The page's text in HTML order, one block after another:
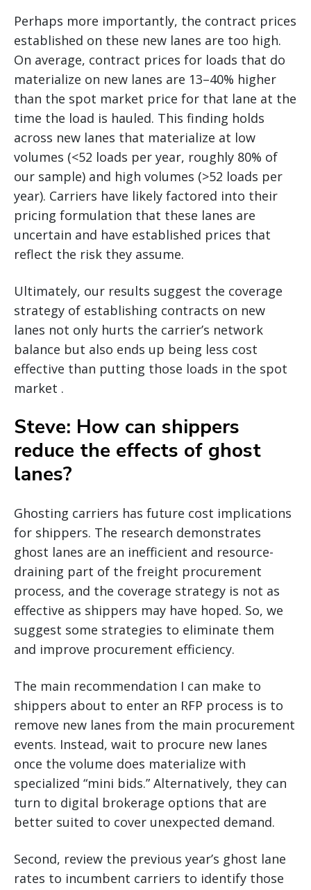
Perhaps more importantly, the contract prices
established on these new lanes are too high.
On average, contract prices for loads that do
materialize on new lanes are 13–40% higher
than the spot market price for that lane at the
time the load is hauled. This finding holds
across new lanes that materialize at low
volumes (<52 loads per year, roughly 80% of
our sample) and high volumes (>52 loads per
year). Carriers have likely factored into their
pricing formulation that these lanes are
uncertain and have established prices that
reflect the risk they assume.
Ultimately, our results suggest the coverage
strategy of establishing contracts on new
lanes not only hurts the carrier’s network
balance but also ends up being less cost
effective than putting those loads in the spot
market .
Steve: How can shippers
reduce the effects of ghost
lanes?
Ghosting carriers has future cost implications
for shippers. The research demonstrates
ghost lanes are an inefficient and resource-
draining part of the freight procurement
process, and the coverage strategy is not as
effective as shippers may have hoped. So, we
suggest some strategies to eliminate them
and improve procurement efficiency.
The main recommendation I can make to
shippers about to enter an RFP process is to
remove new lanes from the main procurement
events. Instead, wait to procure new lanes
once the volume does materialize with
specialized “mini bids.” Alternatively, they can
turn to digital brokerage options that are
better suited to cover unexpected demand.
Second, review the previous year’s ghost lane
rates to incumbent carriers to identify those